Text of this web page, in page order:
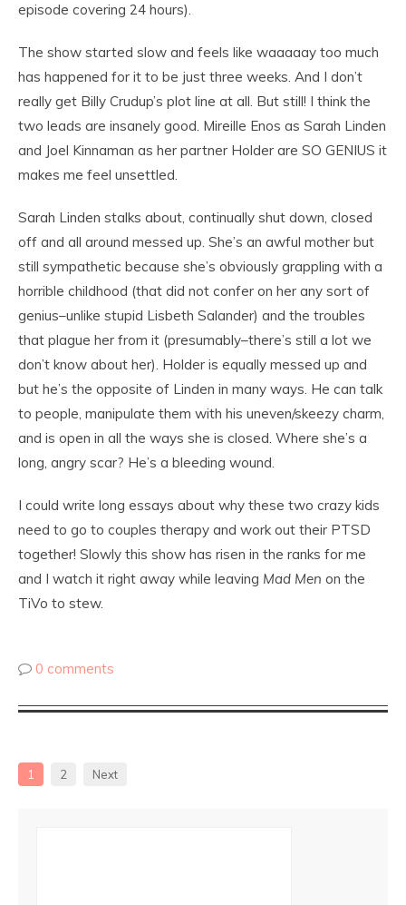
episode covering 24 hours).
The show started slow and feels like waaaaay too much
has happened for it to be just three weeks. And I don’t
really get Billy Crudup’s plot line at all. But still! I think the
two leads are insanely good. Mireille Enos as Sarah Linden
and Joel Kinnaman as her partner Holder are SO GENIUS it
makes me feel unsettled.
Sarah Linden stalks about, continually shut down, closed
off and all around messed up. She’s an awful mother but
still sympathetic because she’s obviously grappling with a
horrible childhood (that did not confer on her any sort of
genius–unlike stupid Lisbeth Salander) and the troubles
that plague her from it (presumably–there’s still a lot we
don’t know about her). Holder is equally messed up and
but he’s the opposite of Linden in many ways. He can talk
to people, manipulate them with his uneven/skeezy charm,
and is open in all the ways she is closed. Where she’s a
long, angry scar? He’s a bleeding wound.
I could write long essays about why these two crazy kids
need to go to couples therapy and work out their PTSD
together! Slowly this show has risen in the ranks for me
and I watch it right away while leaving Mad Men on the
TiVo to stew.
0 comments
1 2 Next